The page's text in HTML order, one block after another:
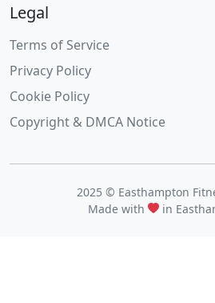
Legal
Terms of Service
Privacy Policy
Cookie Policy
Copyright & DMCA Notice
2025 © Easthampton
Made with
in